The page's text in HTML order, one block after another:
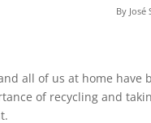
By
all of us at home have
of recycling and